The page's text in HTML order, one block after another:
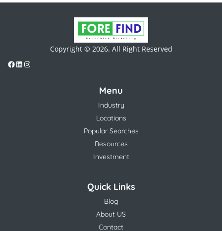
Copyright © 2026. All Right Reserved
Menu
Industry
Locations
Popular Searches
Resources
Investment
Quick Links
Blog
About US
Contact